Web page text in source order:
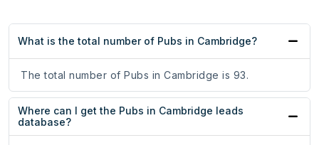
What is the total number of Pubs in Cambridge?
The total number of Pubs in Cambridge is 93.
Where can I get the Pubs in Cambridge leads
database?